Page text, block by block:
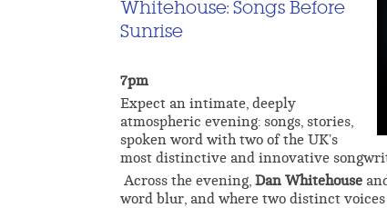
Whitehouse: Songs Before
Sunrise
7pm
Expect an intimate, deeply
atmospheric evening: songs, stories,
spoken word with two of the UK’s
most distinctive and innovative
Across the evening, Dan Whitehouse
word blur, and where two distinct